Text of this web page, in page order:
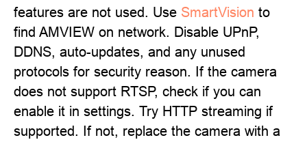
features are not used. Use SmartVision to
find AMVIEW on network. Disable UPnP,
DDNS, auto-updates, and any unused
protocols for security reason. If the camera
does not support RTSP, check if you can
enable it in settings. Try HTTP streaming if
supported. If not, replace the camera with a